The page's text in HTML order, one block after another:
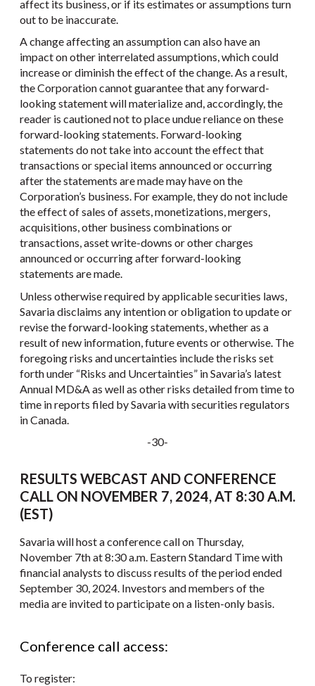
affect its business, or if its estimates or assumptions turn
out to be inaccurate.
A change affecting an assumption can also have an
impact on other interrelated assumptions, which could
increase or diminish the effect of the change. As a result,
the Corporation cannot guarantee that any forward-
looking statement will materialize and, accordingly, the
reader is cautioned not to place undue reliance on these
forward-looking statements. Forward-looking
statements do not take into account the effect that
transactions or special items announced or occurring
after the statements are made may have on the
Corporation’s business. For example, they do not include
the effect of sales of assets, monetizations, mergers,
acquisitions, other business combinations or
transactions, asset write-downs or other charges
announced or occurring after forward-looking
statements are made.
Unless otherwise required by applicable securities laws,
Savaria disclaims any intention or obligation to update or
revise the forward-looking statements, whether as a
result of new information, future events or otherwise. The
foregoing risks and uncertainties include the risks set
forth under “Risks and Uncertainties” in Savaria’s latest
Annual MD&A as well as other risks detailed from time to
time in reports filed by Savaria with securities regulators
in Canada.
-30-
RESULTS WEBCAST AND CONFERENCE
CALL ON NOVEMBER 7, 2024, AT 8:30 A.M.
(EST)
Savaria will host a conference call on Thursday,
November 7th at 8:30 a.m. Eastern Standard Time with
financial analysts to discuss results of the period ended
September 30, 2024. Investors and members of the
media are invited to participate on a listen-only basis.
Conference call access:
To register: